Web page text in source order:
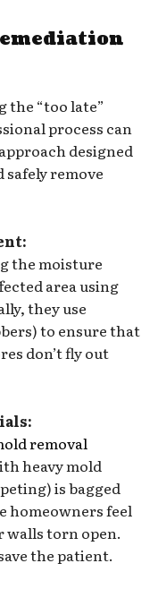
the “too late”
process can
designed
safely remove
the moisture
area using
they use
to ensure that
don’t fly out
removal
heavy mold
is bagged
homeowners feel
walls torn open.
the patient.